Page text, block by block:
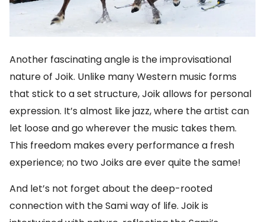
Another fascinating angle is the improvisational
nature of Joik. Unlike many Western music forms
that stick to a set structure, Joik allows for personal
expression. It’s almost like jazz, where the artist can
let loose and go wherever the music takes them.
This freedom makes every performance a fresh
experience; no two Joiks are ever quite the same!
And let’s not forget about the deep-rooted
connection with the Sami way of life. Joik is